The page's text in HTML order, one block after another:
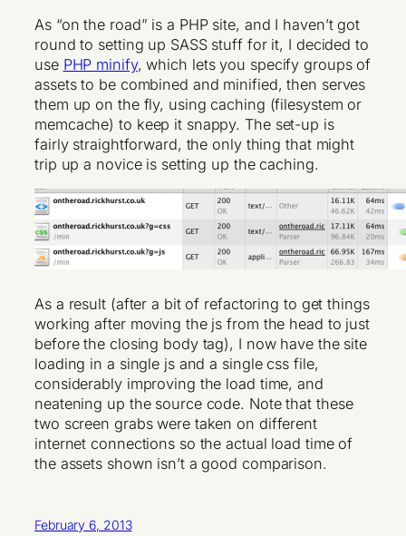
As “on the road” is a PHP site, and I haven’t got
round to setting up SASS stuff for it, I decided to
use PHP minify, which lets you specify groups of
assets to be combined and minified, then serves
them up on the fly, using caching (filesystem or
memcache) to keep it snappy. The set-up is
fairly straightforward, the only thing that might
trip up a novice is setting up the caching.
As a result (after a bit of refactoring to get things
working after moving the js from the head to just
before the closing body tag), I now have the site
loading in a single js and a single css file,
considerably improving the load time, and
neatening up the source code. Note that these
two screen grabs were taken on different
internet connections so the actual load time of
the assets shown isn’t a good comparison.
February 6, 2013